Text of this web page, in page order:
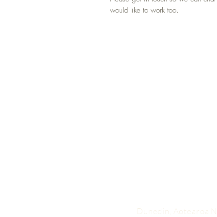
would like to work too.
Dunedin, Aotearoa